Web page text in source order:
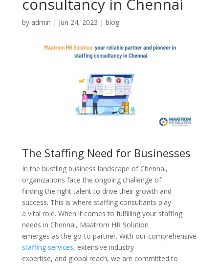
consultancy in Chennai
by admin | Jun 24, 2023 | blog
The Staffing Need for Businesses
In the bustling business landscape of Chennai,
organizations face the ongoing challenge of
finding the right talent to drive their growth and
success. This is where staffing consultants play
a vital role. When it comes to fulfilling your staffing
needs in Chennai, Maatrom HR Solution
emerges as the go-to partner. With our comprehensive
staffing services, extensive industry
expertise, and global reach, we are committed to